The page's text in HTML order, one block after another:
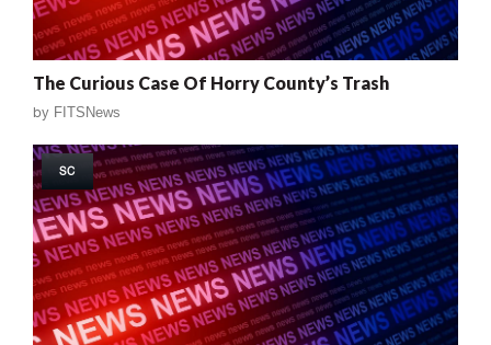
The Curious Case Of Horry County’s Trash
by FITSNews
SC